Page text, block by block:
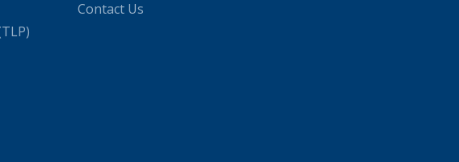
Contact Us